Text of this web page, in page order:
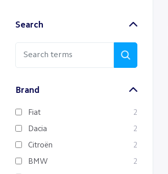
Search
Brand
Fiat 2
Dacia 2
Citroën 2
BMW 2